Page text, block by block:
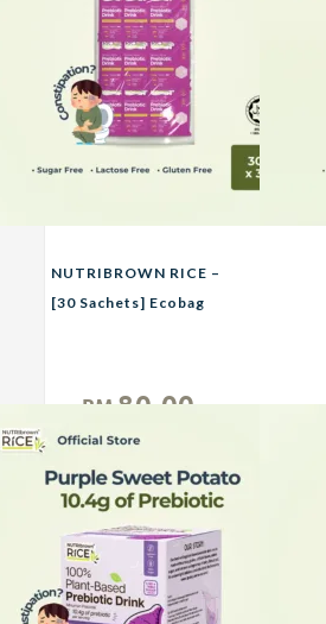
NUTRIBROWN RICE –
[30 Sachets] Ecobag
RM80.00
Unit